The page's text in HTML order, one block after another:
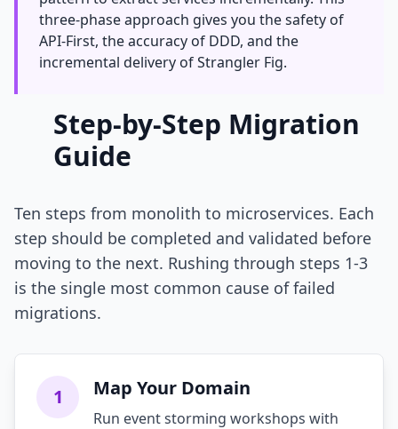
three-phase approach gives you the safety of
API-First, the accuracy of DDD, and the
incremental delivery of Strangler Fig.
Step-by-Step Migration
Guide
Ten steps from monolith to microservices. Each
step should be completed and validated before
moving to the next. Rushing through steps 1-3
is the single most common cause of failed
migrations.
1 Map Your Domain
Run event storming workshops with